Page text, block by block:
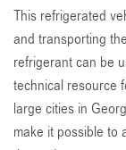
This refrigerated
and transporting
refrigerant can be
technical resource
large cities in
make it possible to